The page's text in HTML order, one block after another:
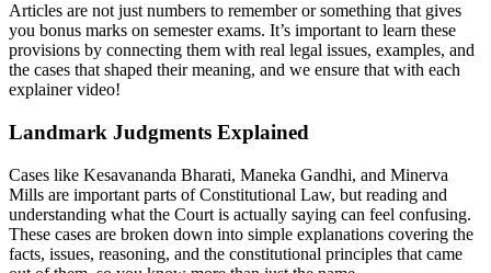
Articles are not just numbers to remember or something that gives
you bonus marks on semester exams. It’s important to learn these
provisions by connecting them with real legal issues, examples, and
the cases that shaped their meaning, and we ensure that with each
explainer video!
Landmark Judgments Explained
Cases like Kesavananda Bharati, Maneka Gandhi, and Minerva
Mills are important parts of Constitutional Law, but reading and
understanding what the Court is actually saying can feel confusing.
These cases are broken down into simple explanations covering the
facts, issues, reasoning, and the constitutional principles that came